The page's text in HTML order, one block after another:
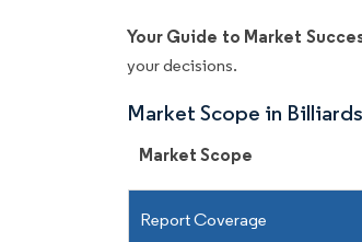
Your Guide to Market
your decisions.
Market Scope in
Market Scope
Report Coverage